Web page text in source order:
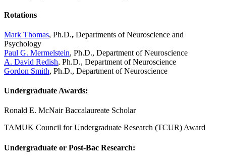
Rotations
Mark Thomas, Ph.D., Departments of Neuroscience and
Psychology
Paul G. Mermelstein, Ph.D., Department of Neuroscience
A. David Redish, Ph.D., Department of Neuroscience
Gordon Smith, Ph.D., Department of Neuroscience
Undergraduate Awards:
Ronald E. McNair Baccalaureate Scholar
TAMUK Council for Undergraduate Research (TCUR) Award
Undergraduate or Post-Bac Research: